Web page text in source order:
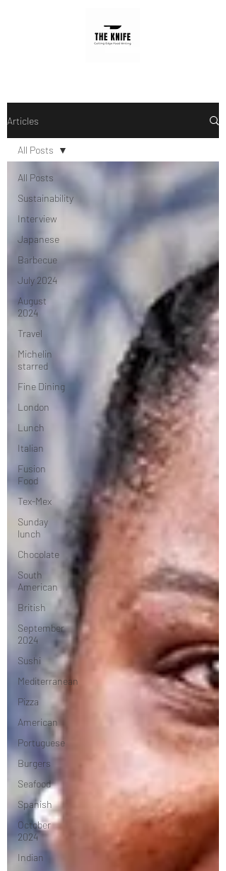
Articles
All Posts
Sustainability
Interview
Japanese
Barbecue
July 2024
August
2024
Travel
Michelin
starred
Fine Dining
London
Lunch
Italian
Fusion
Food
Tex-Mex
Sunday
lunch
Chocolate
South
American
British
September
2024
Sushi
Mediterranean
Pizza
American
Portuguese
Burgers
Seafood
Spanish
October
2024
Indian
All Posts